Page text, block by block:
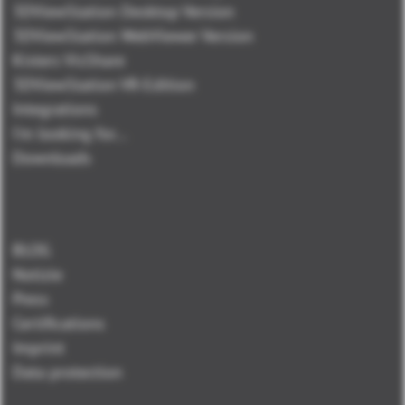
3DViewStation Desktop Version
3DViewStation WebViewer Version
Kisters VisShare
3DViewStation VR-Edition
Integrations
I'm looking for...
Downloads
BLOG
Notizie
Press
Certifications
Imprint
Data protection